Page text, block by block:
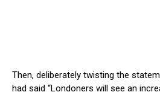
Then, deliberately twisting the
had said “Londoners will see an